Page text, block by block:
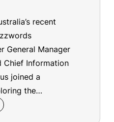
recent
General Manager
Chief Information
joined a
the…